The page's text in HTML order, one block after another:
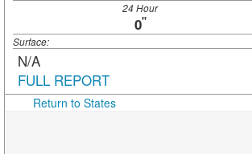
24 Hour
0"
Surface:
N/A
FULL REPORT
Return to States